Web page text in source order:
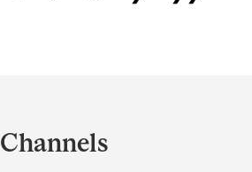
Channels